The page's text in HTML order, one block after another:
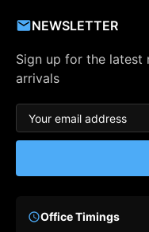
NEWSLETTER
Sign up for the latest
arrivals
Office Timings